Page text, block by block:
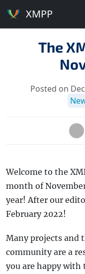
XMPP
The
Posted on
Welcome to the
month of
year! After our
February 2022!
Many projects and
community are a
you are happy with